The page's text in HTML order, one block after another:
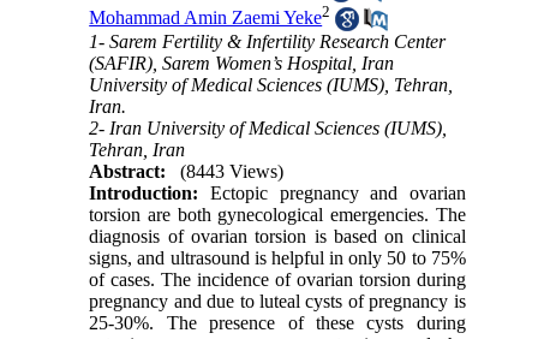
Mohammad Amin Zaemi Yeke2
1- Sarem Fertility & Infertility Research Center
(SAFIR), Sarem Women’s Hospital, Iran
University of Medical Sciences (IUMS), Tehran,
Iran.
2- Iran University of Medical Sciences (IUMS),
Tehran, Iran
Abstract:
(8443 Views)
Introduction: Ectopic pregnancy and ovarian
torsion are both gynecological emergencies. The
diagnosis of ovarian torsion is based on clinical
signs, and ultrasound is helpful in only 50 to 75%
of cases. The incidence of ovarian torsion during
pregnancy and due to luteal cysts of pregnancy is
25-30%. The presence of these cysts during